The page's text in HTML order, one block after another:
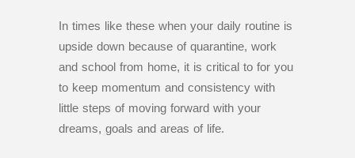
In times like these when your daily routine is
upside down because of quarantine, work
and school from home, it is critical to for you
to keep momentum and consistency with
little steps of moving forward with your
dreams, goals and areas of life.